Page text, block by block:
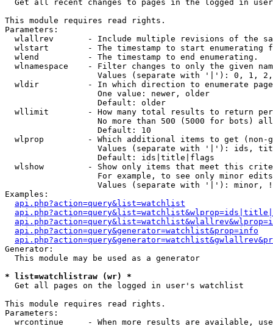
Get all recent changes to pages in the logged in
This module requires read rights.
Parameters:
wlallrev       - Include multiple revisions of the
wlstart        - The timestamp to start enumerating
  wlend          - The timestamp to end enumerating.
wlnamespace    - Filter changes to only the given
Values (separate with '|'): 0, 1,
wldir          - In which direction to enumerate
                   One value: newer, older
                   Default: older
wllimit        - How many total results to return
No more than 500 (5000 for bots)
                   Default: 10
wlprop         - Which additional items to get (non-
Values (separate with '|'): ids,
                   Default: ids|title|flags
wlshow         - Show only items that meet this
For example, to see only minor
Values (separate with '|'): minor,
Examples:
api.php?action=query&list=watchlist
api.php?action=query&generator=watchlist&prop=info
Generator:
  This module may be used as a generator
* list=watchlistraw (wr) *
Get all pages on the logged in user's watchlist
This module requires read rights.
Parameters:
wrcontinue     - When more results are available,